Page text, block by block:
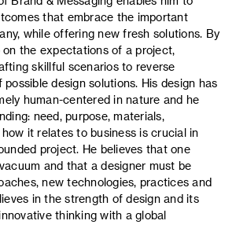
that embrace the important
while offering new fresh solutions. By
on the expectations of a project,
skillful scenarios to reverse
design solutions. His design has
human-centered in nature and he
need, purpose, materials,
it relates to business is crucial in
project. He believes that one
and that a designer must be
new technologies, practices and
in the strength of design and its
thinking with a global